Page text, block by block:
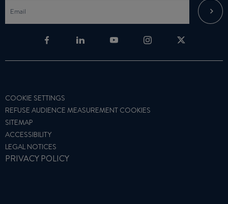
COOKIE SETTINGS
REFUSE AUDIENCE MEASUREMENT COOKIES
SITEMAP
ACCESSIBILITY
LEGAL NOTICES
PRIVACY POLICY